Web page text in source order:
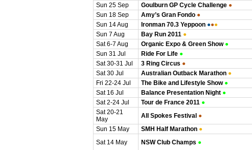
Sun 25 Sep
Goulburn GP Cycle Challenge ●
Sun 18 Sep
Amy’s Gran Fondo ●
Sun 14 Aug
Ironman 70.3 Yeppoon ●●●
Sun 7 Aug
Bay Run 2011 ●
Sat 6-7 Aug
Organic Expo & Green Show ●
Sun 31 Jul
Ride For Life ●
Sat 30-31 Jul
3 Ring Circus ●
Sat 30 Jul
Australian Outback Marathon ●
Fri 22-24 Jul
The Bike and Lifestyle Show ●
Sat 16 Jul
Balance Presentation Night ●
Sat 2-24 Jul
Tour de France 2011 ●
Sat 20-21
May
All Spokes Festival ●
Sun 15 May
SMH Half Marathon ●
Sat 14 May
NSW Club Champs ●